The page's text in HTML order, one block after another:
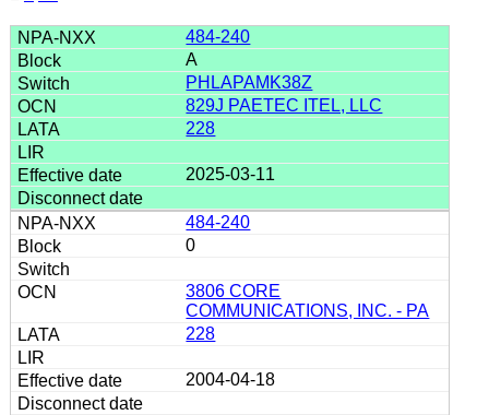
484-240
A
PHLAPAMK38Z
829J PAETEC ITEL, LLC
228
2025-03-11
484-240
0
3806 CORE
COMMUNICATIONS, INC. - PA
228
2004-04-18